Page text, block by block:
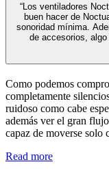
“Los ventiladores
buen hacer de
sonoridad mínima.
de accesorios, algo
Como podemos
completamente
ruidoso como cabe
además ver el gran
capaz de moverse solo
Read more